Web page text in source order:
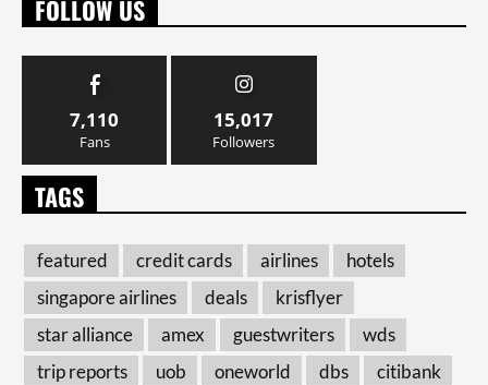
FOLLOW US
7,110
Fans
15,017
Followers
TAGS
featured credit cards airlines
hotels
singapore airlines
deals
krisflyer
star alliance
amex guestwriters
wds
trip reports
uob oneworld dbs
citibank